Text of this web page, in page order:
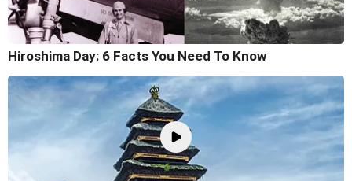
Hiroshima Day: 6 Facts You Need To Know